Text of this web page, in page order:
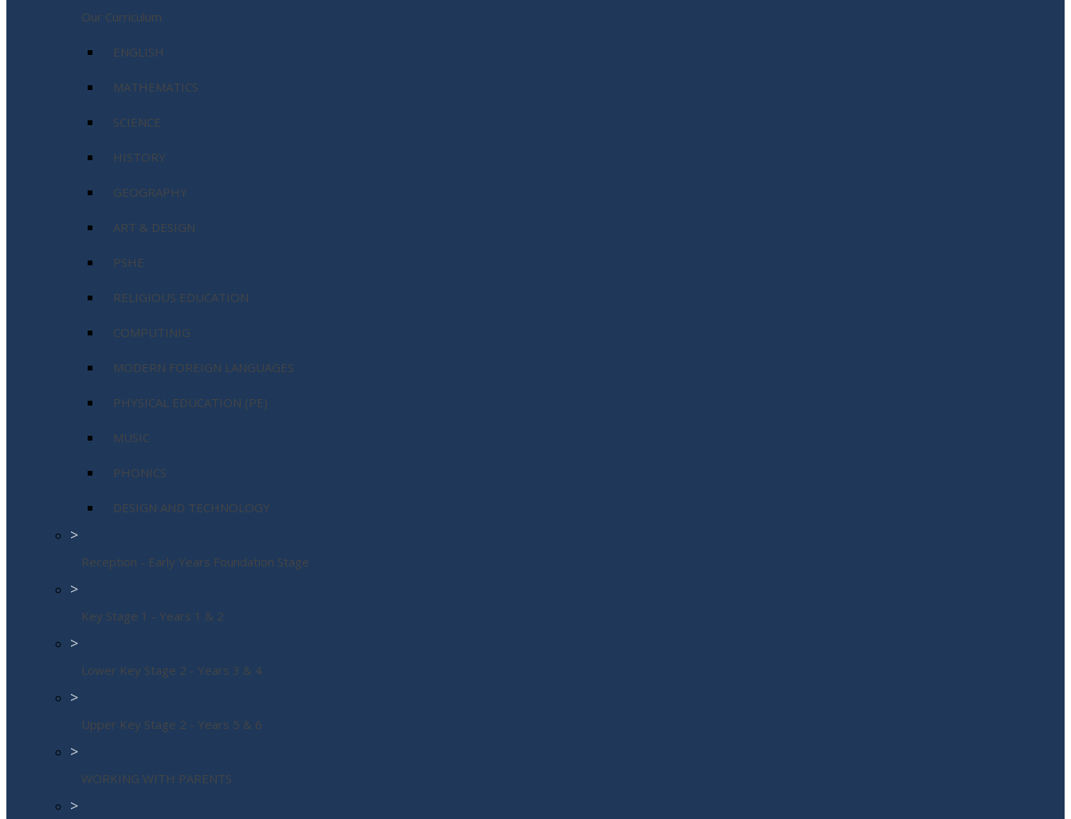
Our Curriculum
ENGLISH
MATHEMATICS
SCIENCE
HISTORY
GEOGRAPHY
ART & DESIGN
PSHE
RELIGIOUS EDUCATION
COMPUTINIG
MODERN FOREIGN LANGUAGES
PHYSICAL EDUCATION (PE)
MUSIC
PHONICS
DESIGN AND TECHNOLOGY
>
Reception - Early Years Foundation Stage
>
Key Stage 1 - Years 1 & 2
>
Lower Key Stage 2 - Years 3 & 4
>
Upper Key Stage 2 - Years 5 & 6
>
WORKING WITH PARENTS
>